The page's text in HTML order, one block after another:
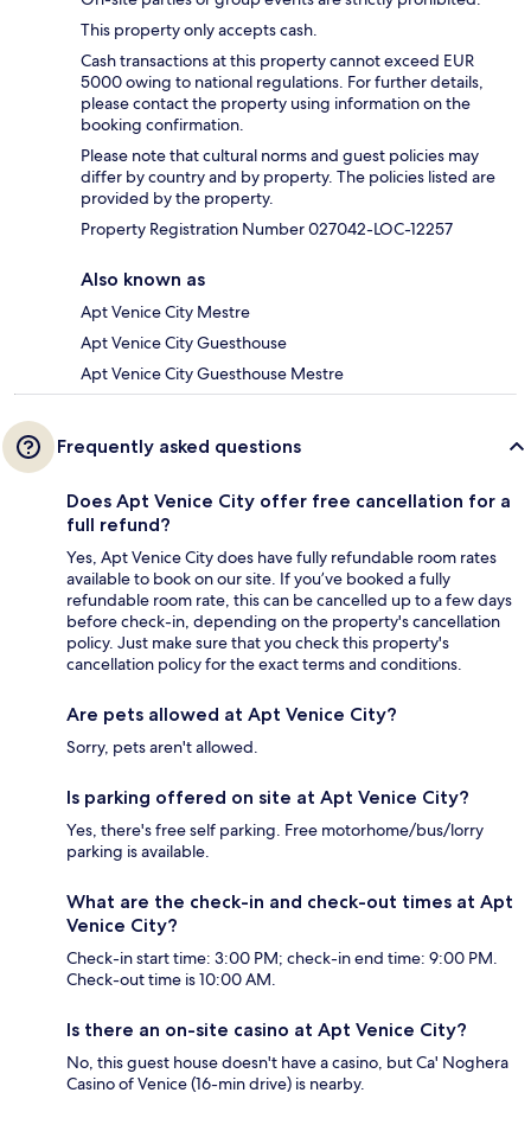
This property only accepts cash.
Cash transactions at this property cannot exceed EUR
5000 owing to national regulations. For further details,
please contact the property using information on the
booking confirmation.
Please note that cultural norms and guest policies may
differ by country and by property. The policies listed are
provided by the property.
Property Registration Number 027042-LOC-12257
Also known as
Apt Venice City Mestre
Apt Venice City Guesthouse
Apt Venice City Guesthouse Mestre
Frequently asked questions
Does Apt Venice City offer free cancellation for a
full refund?
Yes, Apt Venice City does have fully refundable room rates
available to book on our site. If you’ve booked a fully
refundable room rate, this can be cancelled up to a few days
before check-in, depending on the property's cancellation
policy. Just make sure that you check this property's
cancellation policy for the exact terms and conditions.
Are pets allowed at Apt Venice City?
Sorry, pets aren't allowed.
Is parking offered on site at Apt Venice City?
Yes, there's free self parking. Free motorhome/bus/lorry
parking is available.
What are the check-in and check-out times at Apt
Venice City?
Check-in start time: 3:00 PM; check-in end time: 9:00 PM.
Check-out time is 10:00 AM.
Is there an on-site casino at Apt Venice City?
No, this guest house doesn't have a casino, but Ca' Noghera
Casino of Venice (16-min drive) is nearby.